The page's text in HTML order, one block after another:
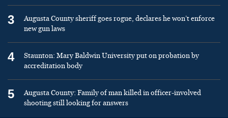
3
Augusta County sheriff goes rogue, declares he won’t enforce
new gun laws
4
Staunton: Mary Baldwin University put on probation by
accreditation body
5
Augusta County: Family of man killed in officer-involved
shooting still looking for answers